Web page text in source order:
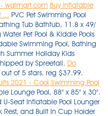
walmart.com Buy Inflatable
... PVC Pet Swimming Pool
Tub Bathtub, 11.8 x 49/
Pet Pool & Kiddie Pools
Swimming Pool, Bathing
Summer Holiday Kids
by Spreetail. Do
of 5 stars. reg $37.99.
2021 - Cool Swimming Pool
Lounge Pool, 88" x 85" x 30".
U-Seat Inflatable Pool Lounger
Rest, and Built In Cup Holder